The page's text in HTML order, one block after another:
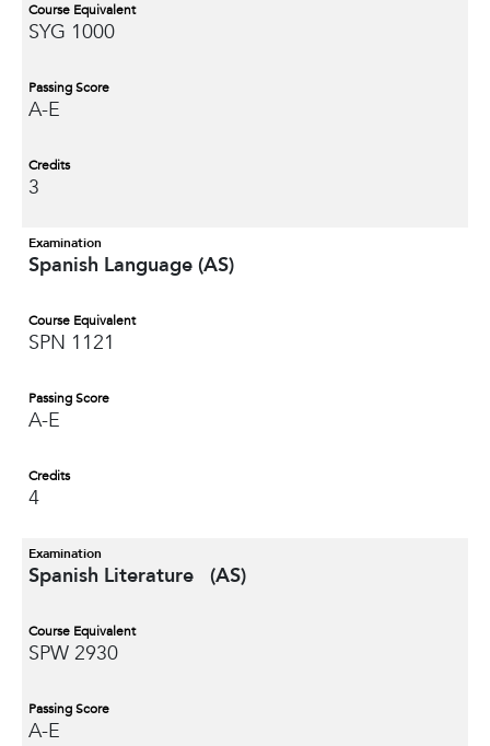
Course Equivalent
SYG 1000
Passing Score
A-E
Credits
3
Examination
Spanish Language (AS)
Course Equivalent
SPN 1121
Passing Score
A-E
Credits
4
Examination
Spanish Literature (AS)
Course Equivalent
SPW 2930
Passing Score
A-E